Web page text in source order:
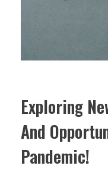
Exploring
And
Pandemic!